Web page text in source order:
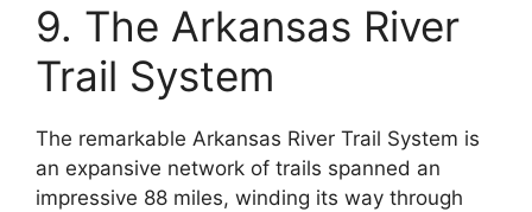
9. The Arkansas River
Trail System
The remarkable Arkansas River Trail System is
an expansive network of trails spanned an
impressive 88 miles, winding its way through